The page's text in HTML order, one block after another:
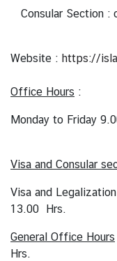
i
C
n
l
a
r
V
Consular Section :
Website : https://
Office Hours :
Monday to Friday
Visa and Consular
Visa and
13.00 Hrs.
General Office Hours
Hrs.